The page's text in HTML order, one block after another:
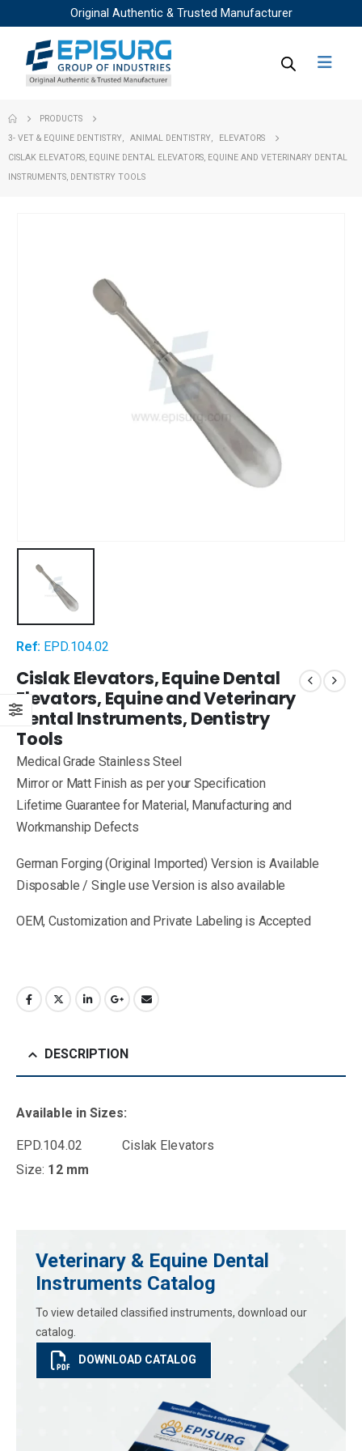
Original Authentic & Trusted Manufacturer
PRODUCTS
3- VET & EQUINE DENTISTRY
ANIMAL DENTISTRY
ELEVATORS
CISLAK ELEVATORS, EQUINE DENTAL ELEVATORS, EQUINE AND VETERINARY DENTAL
INSTRUMENTS, DENTISTRY TOOLS
Ref: EPD.104.02
Cislak Elevators, Equine Dental
Elevators, Equine and Veterinary
Dental Instruments, Dentistry
Tools
Medical Grade Stainless Steel
Mirror or Matt Finish as per your Specification
Lifetime Guarantee for Material, Manufacturing and
Workmanship Defects
German Forging (Original Imported) Version is Available
Disposable / Single use Version is also available
OEM, Customization and Private Labeling is Accepted
DESCRIPTION
Available in Sizes:
EPD.104.02 Cislak Elevators
Size: 12 mm
Veterinary & Equine Dental
Instruments Catalog
To view detailed classified instruments, download our
catalog.
DOWNLOAD CATALOG